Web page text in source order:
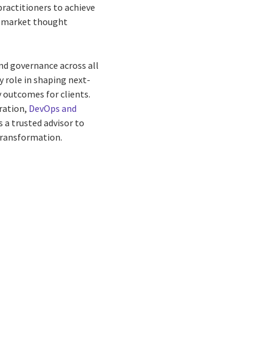
to achieve
market thought
governance across all
role in shaping next-
outcomes for clients.
DevOps and
a trusted advisor to